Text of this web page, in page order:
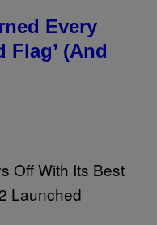
Every
Flag’ (And